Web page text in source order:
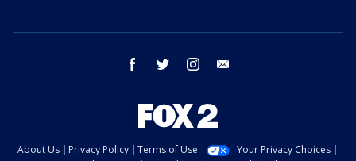
facebook twitter instagram
About Us Privacy Policy Terms of Use
Your Privacy Choices